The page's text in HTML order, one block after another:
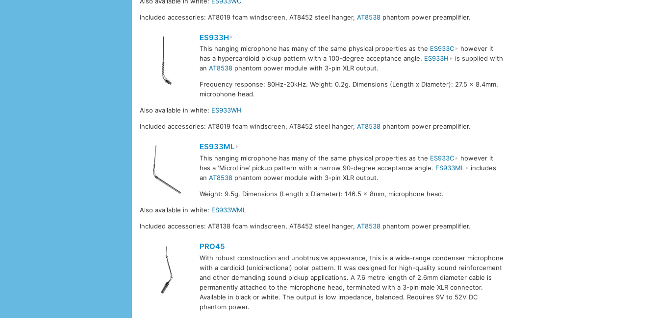
Included accessories: AT8019 foam windscreen, AT8452 steel hanger,AT8538 phantom power preamplifier.
ES933H
This hanging microphone has many of the same physical properties as the ES933C
however it
has a hypercardioid pickup pattern with a 100-degree acceptance angle. ES933H
is supplied with
an AT8538phantom power module with 3-pin XLR output.
Frequency response: 80Hz-20kHz. Weight: 0.2g. Dimensions (Length x Diameter): 27.5 x 8.4mm,
microphone head.
Also available in white: ES933WH
Included accessories: AT8019 foam windscreen, AT8452 steel hanger,AT8538 phantom power preamplifier.
ES933ML
This hanging microphone has many of the same physical properties as the ES933C
however it
has a ‘MicroLine’ pickup pattern with a narrow 90-degree acceptance angle. ES933ML
includes
an AT8538phantom power module with 3-pin XLR output.
Weight: 9.5g. Dimensions (Length x Diameter): 146.5 x 8mm, microphone head.
Also available in white: ES933WML
Included accessories: AT8138 foam windscreen, AT8452 steel hanger,AT8538 phantom power preamplifier.
PRO45
With robust construction and unobtrusive appearance, this is a wide-range condenser microphone
with a cardioid (unidirectional) polar pattern. It was designed for high-quality sound reinforcement
and other demanding sound pickup applications. A 7.6 metre length of 2.6mm diameter cable is
permanently attached to the microphone head, terminated with a 3-pin male XLR connector.
Available in black or white. The output is low impedance, balanced. Requires 9V to 52V DC
phantom power.